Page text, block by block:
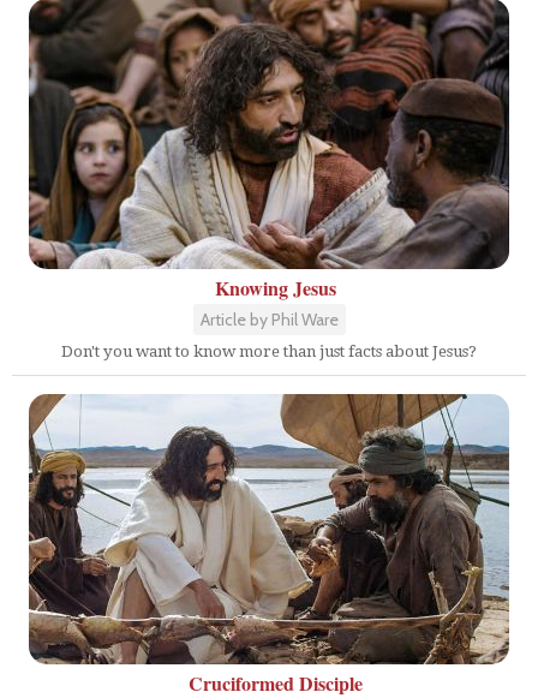
Knowing Jesus
Article by Phil Ware
Don't you want to know more than just facts about Jesus?
Cruciformed Disciple